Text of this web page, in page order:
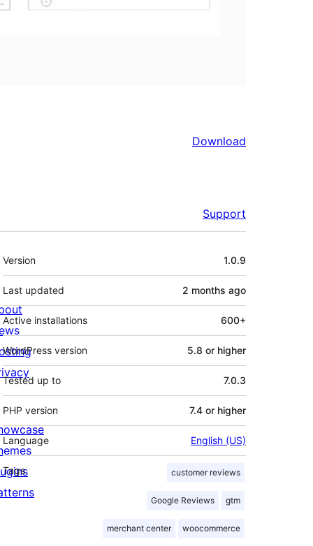
Download
Support
Meta
Version 1.0.9
Last updated 2 months ago
Active installations 600+
WordPress version 5.8 or higher
Tested up to 7.0.3
PHP version 7.4 or higher
Language English (US)
Tags customer reviews
Google Reviews gtm
merchant center woocommerce